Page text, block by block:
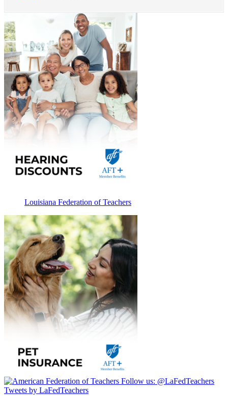
Louisiana Federation of Teachers
Follow us: @LaFedTeachers
Tweets by LaFedTeachers